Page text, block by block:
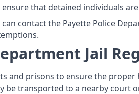
that detained individuals
contact the Payette Police
Jail
and prisons to ensure the
be transported to a nearby